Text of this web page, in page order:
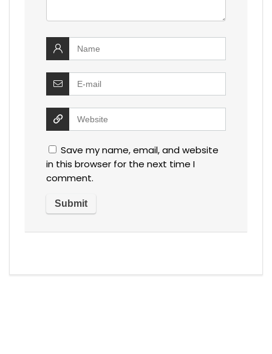
Save my name, email, and website
in this browser for the next time I
comment.